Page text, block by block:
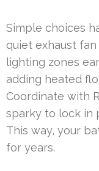
Simple choices
quiet exhaust
lighting zones
adding heated
Coordinate with
sparky to lock in
This way, your
for years.